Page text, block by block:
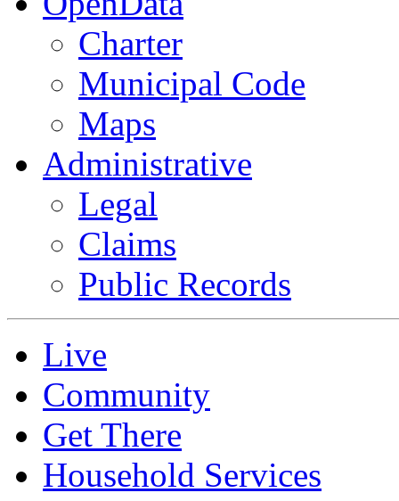
Charter
Municipal Code
Maps
Administrative
Legal
Claims
Public Records
Live
Community
Get There
Household Services